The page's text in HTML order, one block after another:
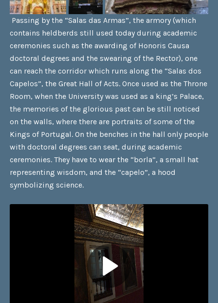
Passing by the “Salas das Armas”, the armory (which
contains heldberds still used today during academic
ceremonies such as the awarding of Honoris Causa
doctoral degrees and the swearing of the Rector), one
can reach the corridor which runs along the “Salas dos
Capelos”, the Great Hall of Acts. Once used as the Throne
Room, when the University was used as a king’s Palace,
the memories of the glorious past can be still noticed
on the walls, where there are portraits of some of the
Kings of Portugal. On the benches in the hall only people
with doctoral degrees can seat, during academic
ceremonies. They have to wear the “borla”, a small hat
representing wisdom, and the “capelo”, a hood
symbolizing science.